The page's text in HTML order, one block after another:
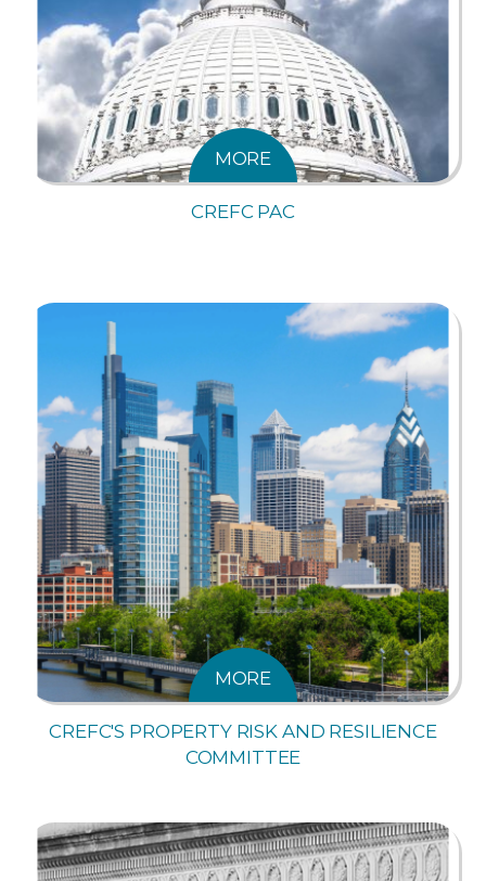
MORE
CREFC PAC
MORE
CREFC'S PROPERTY RISK AND RESILIENCE
COMMITTEE